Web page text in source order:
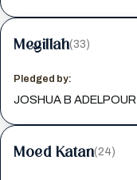
Megillah(33)
Pledged by:
JOSHUA B ADELPOUR
Moed Katan(24)